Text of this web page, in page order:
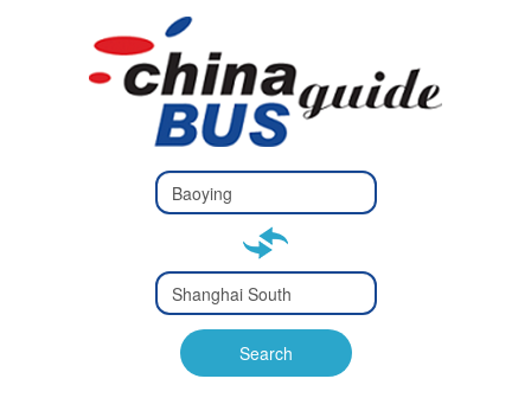
Type 2 or
more
Type 2 or more characters
Type 2 or
more
Type 2 or more characters
for results.
Search